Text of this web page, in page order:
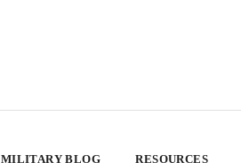
MILITARY BLOG RESOURCES